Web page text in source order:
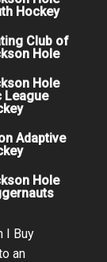
Hockey
Club of
Hole
Hole
League
Adaptive
Hole
I Buy
an